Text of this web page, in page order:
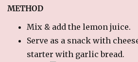
CONTACT US
METHOD
Mix & add the lemon juice.
Serve as a snack with
starter with garlic bread.